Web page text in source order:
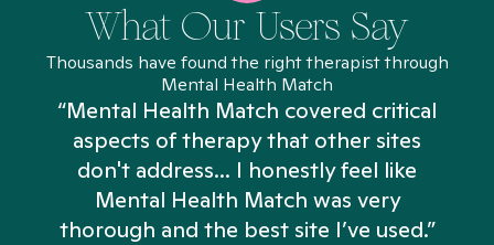
What Our Users Say
Thousands have found the right therapist through
Mental Health Match
“Mental Health Match covered critical
aspects of therapy that other sites
don't address... I honestly feel like
Mental Health Match was very
thorough and the best site I’ve used.”